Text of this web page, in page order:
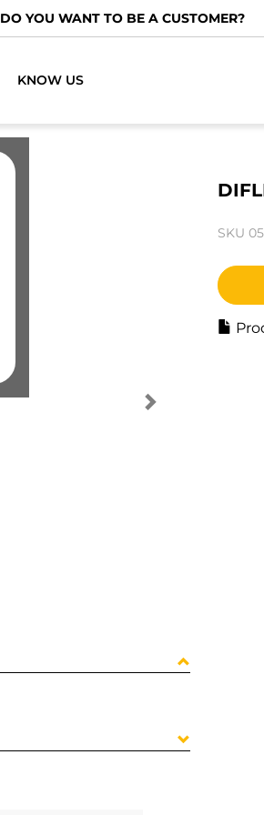
DO YOU WANT TO BE A CUSTOMER?
KNOW US
SKU